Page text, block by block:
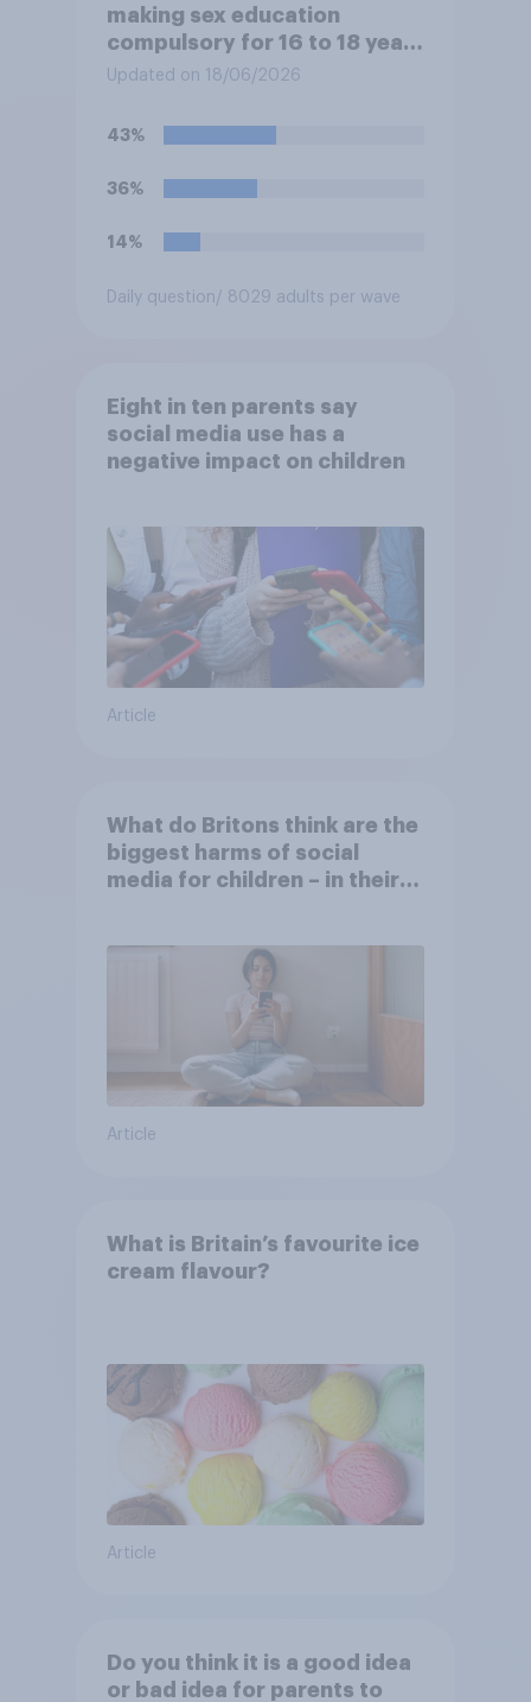
making sex education
compulsory for 16 to 18 year
olds?
Updated on 18/06/2026
43%
36%
14%
Daily question / 8029 adults per wave
Eight in ten parents say
social media use has a
negative impact on children
Article
What do Britons think are the
biggest harms of social
media for children – in their
Article
What is Britain’s favourite ice
cream flavour?
Article
Do you think it is a good idea
or bad idea for parents to